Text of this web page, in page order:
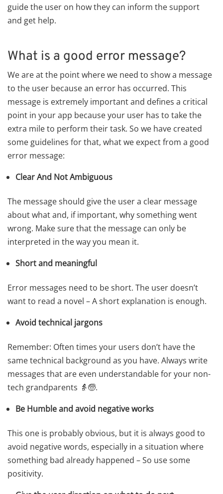
guide the user on how they can inform the support
and get help.
What is a good error message?
We are at the point where we need to show a message
to the user because an error has occurred. This
message is extremely important and defines a critical
point in your app because your user has to take the
extra mile to perform their task. So we have created
some guidelines for that, what we expect from a good
error message:
Clear And Not Ambiguous
The message should give the user a clear message
about what and, if important, why something went
wrong. Make sure that the message can only be
interpreted in the way you mean it.
Short and meaningful
Error messages need to be short. The user doesn’t
want to read a novel – A short explanation is enough.
Avoid technical jargons
Remember: Often times your users don’t have the
same technical background as you have. Always write
messages that are even understandable for your non-
tech grandparents 👵🧓.
Be Humble and avoid negative works
This one is probably obvious, but it is always good to
avoid negative words, especially in a situation where
something bad already happened – So use some
positivity.